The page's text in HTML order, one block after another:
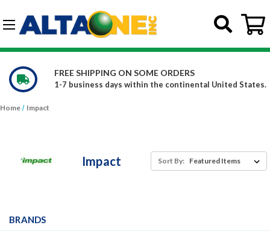
Skip to main content
FREE SHIPPING ON SOME ORDERS
1-7 business days within the continental United States.
Home Impact
Impact Sort By:
BRANDS